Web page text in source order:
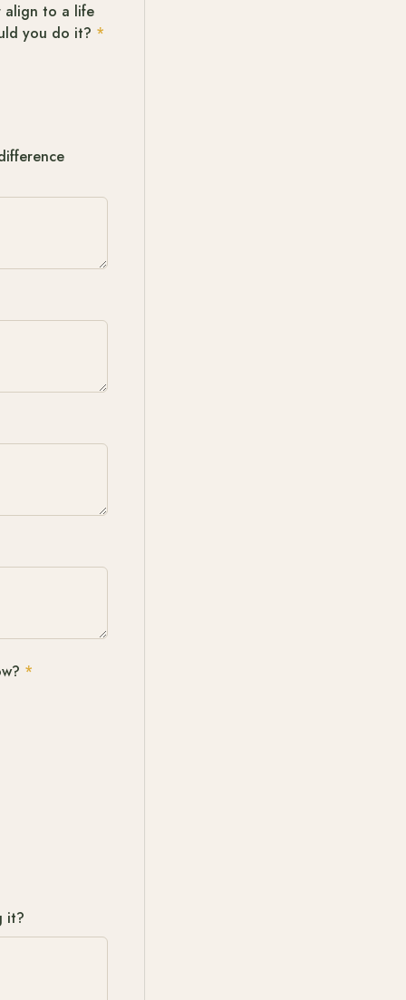
align to a life
you do it? *
*
it?